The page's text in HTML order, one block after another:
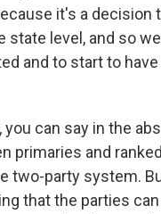
it's a decision
state level, and so
and to start to
you can say in the
primaries and
two-party system.
that the parties can